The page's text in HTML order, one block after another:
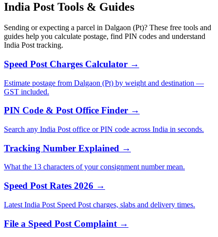
India Post Tools & Guides
Sending or expecting a parcel in Dalgaon (Pt)? These free tools and
guides help you calculate postage, find PIN codes and understand
India Post tracking.
Speed Post Charges Calculator →
Estimate postage from Dalgaon (Pt) by weight and destination —
GST included.
PIN Code & Post Office Finder →
Search any India Post office or PIN code across India in seconds.
Tracking Number Explained →
What the 13 characters of your consignment number mean.
Speed Post Rates 2026 →
Latest India Post Speed Post charges, slabs and delivery times.
File a Speed Post Complaint →